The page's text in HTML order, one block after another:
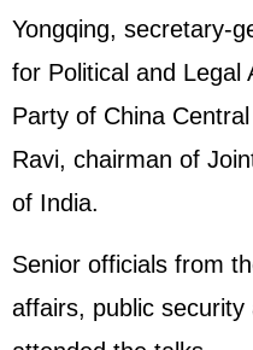
Yongqing, secretary-
for Political and Legal
Party of China
Ravi, chairman of
of India.
Senior officials from
affairs, public